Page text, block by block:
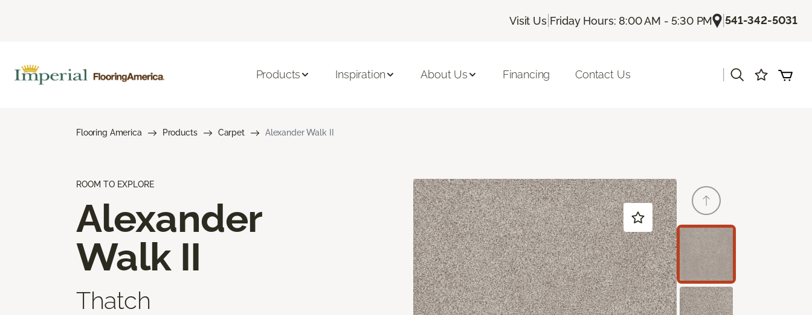
Visit Us| Friday Hours: 8:00 AM - 5:30 PM |541-342-5031
Products Inspiration About Us Financing Contact Us
Flooring America Products Carpet Alexander Walk II
ROOM TO EXPLORE
Alexander
Walk II
Thatch